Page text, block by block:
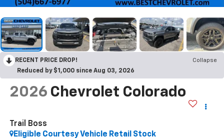
RECENT PRICE DROP!
Collapse
Reduced by $1,000 since Aug 03, 2026
2026 Chevrolet Colorado
Trail Boss
Eligible Courtesy Vehicle Retail Stock